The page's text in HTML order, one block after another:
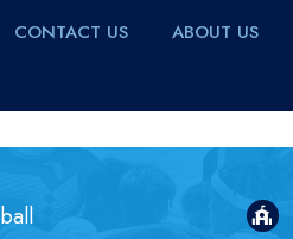
CONTACT US ABOUT US